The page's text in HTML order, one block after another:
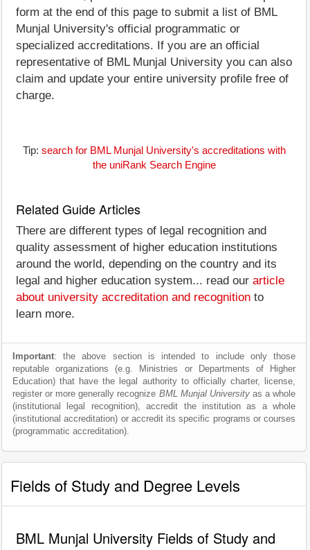
form at the end of this page to submit a list of BML
Munjal University's official programmatic or
specialized accreditations. If you are an official
representative of BML Munjal University you can also
claim and update your entire university profile free of
charge.
Tip: search for BML Munjal University's accreditations with
the uniRank Search Engine
Related Guide Articles
There are different types of legal recognition and
quality assessment of higher education institutions
around the world, depending on the country and its
legal and higher education system... read our article
about university accreditation and recognition to
learn more.
Important: the above section is intended to include only those
reputable organizations (e.g. Ministries or Departments of Higher
Education) that have the legal authority to officially charter, license,
register or more generally recognize BML Munjal Universityas a whole
(institutional legal recognition), accredit the institution as a whole
(institutional accreditation) or accredit its specific programs or courses
(programmatic accreditation).
Fields of Study and Degree Levels
BML Munjal University Fields of Study and